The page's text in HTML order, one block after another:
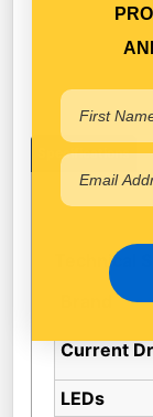
Specifications
Technical
Current
LEDs